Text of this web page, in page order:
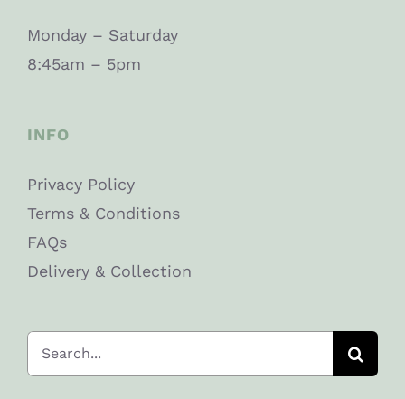
Monday – Saturday
8:45am – 5pm
INFO
Privacy Policy
Terms & Conditions
FAQs
Delivery & Collection
Search
for: